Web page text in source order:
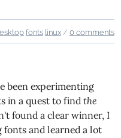
fonts linux / 0 comments
been experimenting
in a quest to findthe
found a clear winner, I
fonts and learned a lot